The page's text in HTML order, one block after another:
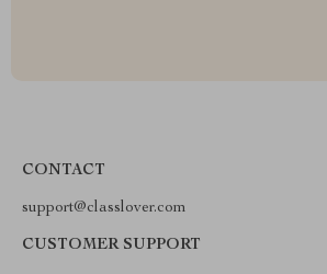
CONTACT
support@classlover.com
CUSTOMER SUPPORT